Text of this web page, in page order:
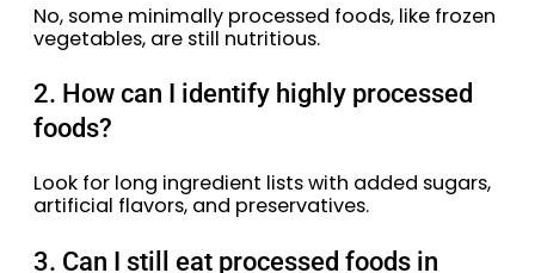
No, some minimally processed foods, like frozen
vegetables, are still nutritious.
2. How can I identify highly processed
foods?
Look for long ingredient lists with added sugars,
artificial flavors, and preservatives.
3. Can I still eat processed foods in